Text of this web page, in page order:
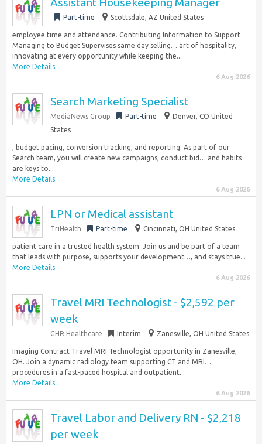
Part-time Scottsdale, AZ United States
employee time and attendance. Contributing Information to Support
Managing to Budget Supervises same day selling… art of hospitality,
innovating at every opportunity while keeping the...
More Details
6 Aug 2026
Search Marketing Specialist
MediaNews Group Part-time
Denver, CO United
States
, budget pacing, conversion tracking, and reporting. As part of our
Search team, you will create new campaigns, conduct bid… and habits
are keys to...
More Details
6 Aug 2026
LPN or Medical assistant
TriHealth Part-time Cincinnati, OH United States
patient care in a trusted health system. Join us and be part of a team
that leads with purpose, supports your development…, and stays true...
More Details
6 Aug 2026
Travel MRI Technologist - $2,592 per
week
GHR Healthcare Interim Zanesville, OH United States
Imaging Contract Travel MRI Technologist opportunity in Zanesville,
OH. Join a dynamic radiology team supporting CT and MRI…
procedures in a fast-paced hospital and outpatient...
More Details
6 Aug 2026
Travel Labor and Delivery RN - $2,218
per week